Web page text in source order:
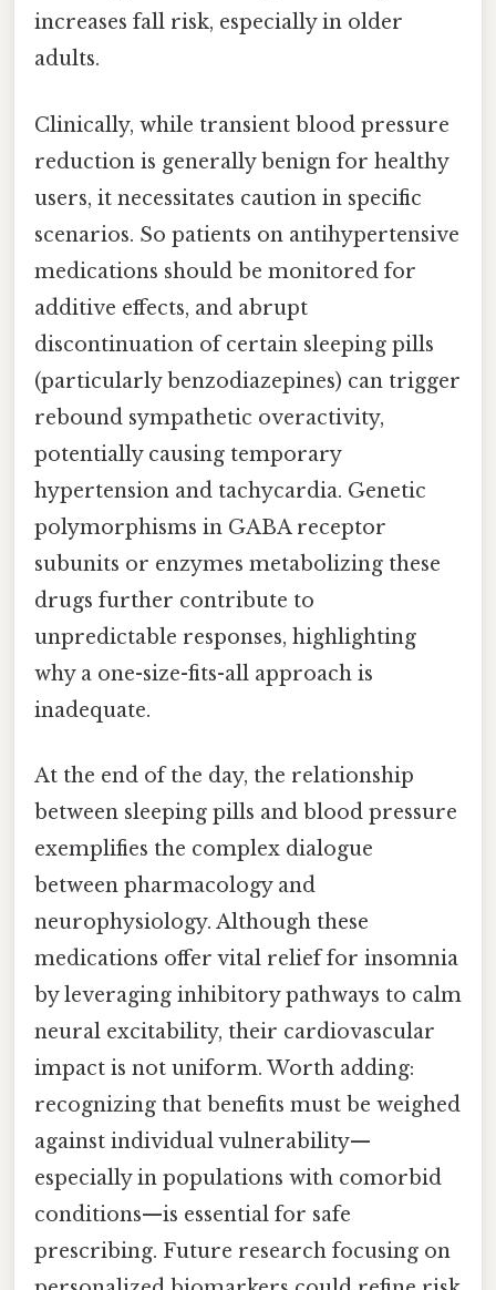
increases fall risk, especially in older
adults.
Clinically, while transient blood pressure
reduction is generally benign for healthy
users, it necessitates caution in specific
scenarios. So patients on antihypertensive
medications should be monitored for
additive effects, and abrupt
discontinuation of certain sleeping pills
(particularly benzodiazepines) can trigger
rebound sympathetic overactivity,
potentially causing temporary
hypertension and tachycardia. Genetic
polymorphisms in GABA receptor
subunits or enzymes metabolizing these
drugs further contribute to
unpredictable responses, highlighting
why a one-size-fits-all approach is
inadequate.
At the end of the day, the relationship
between sleeping pills and blood pressure
exemplifies the complex dialogue
between pharmacology and
neurophysiology. Although these
medications offer vital relief for insomnia
by leveraging inhibitory pathways to calm
neural excitability, their cardiovascular
impact is not uniform. Worth adding:
recognizing that benefits must be weighed
against individual vulnerability—
especially in populations with comorbid
conditions—is essential for safe
prescribing. Future research focusing on